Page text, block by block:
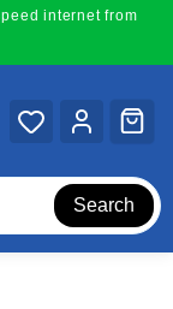
internet from
Search